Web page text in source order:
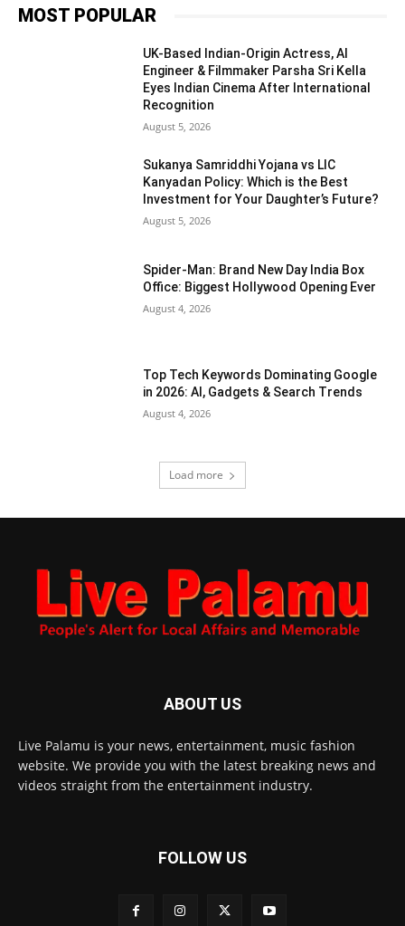
MOST POPULAR
UK-Based Indian-Origin Actress, AI
Engineer & Filmmaker Parsha Sri Kella
Eyes Indian Cinema After International
Recognition
August 5, 2026
Sukanya Samriddhi Yojana vs LIC
Kanyadan Policy: Which is the Best
Investment for Your Daughter’s Future?
August 5, 2026
Spider-Man: Brand New Day India Box
Office: Biggest Hollywood Opening Ever
August 4, 2026
Top Tech Keywords Dominating Google
in 2026: AI, Gadgets & Search Trends
August 4, 2026
Load more
ABOUT US
Live Palamu is your news, entertainment, music fashion
website. We provide you with the latest breaking news and
videos straight from the entertainment industry.
FOLLOW US